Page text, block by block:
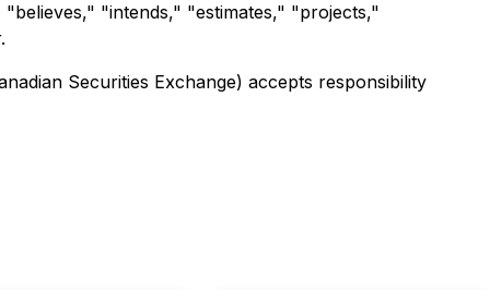
"intends," "estimates," "projects,"
Securities Exchange) accepts responsibility